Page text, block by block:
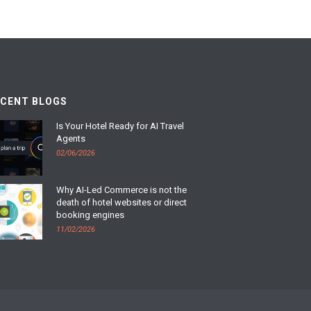
BLOGS
Is Your Hotel Ready for AI Travel
Agents
02/06/2026
Why AI-Led Commerce is not the
death of hotel websites or direct
booking engines
11/02/2026